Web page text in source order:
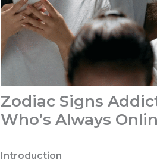
Zodiac Signs
Who’s Always
Introduction